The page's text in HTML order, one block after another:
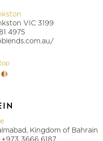
VIC 3199
4975
Kingdom of Bahrain
3666 6187